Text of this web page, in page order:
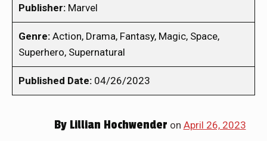
Publisher: Marvel
Genre: Action, Drama, Fantasy, Magic, Space,
Superhero, Supernatural
Published Date: 04/26/2023
ByLillian Hochwender on April 26, 2023